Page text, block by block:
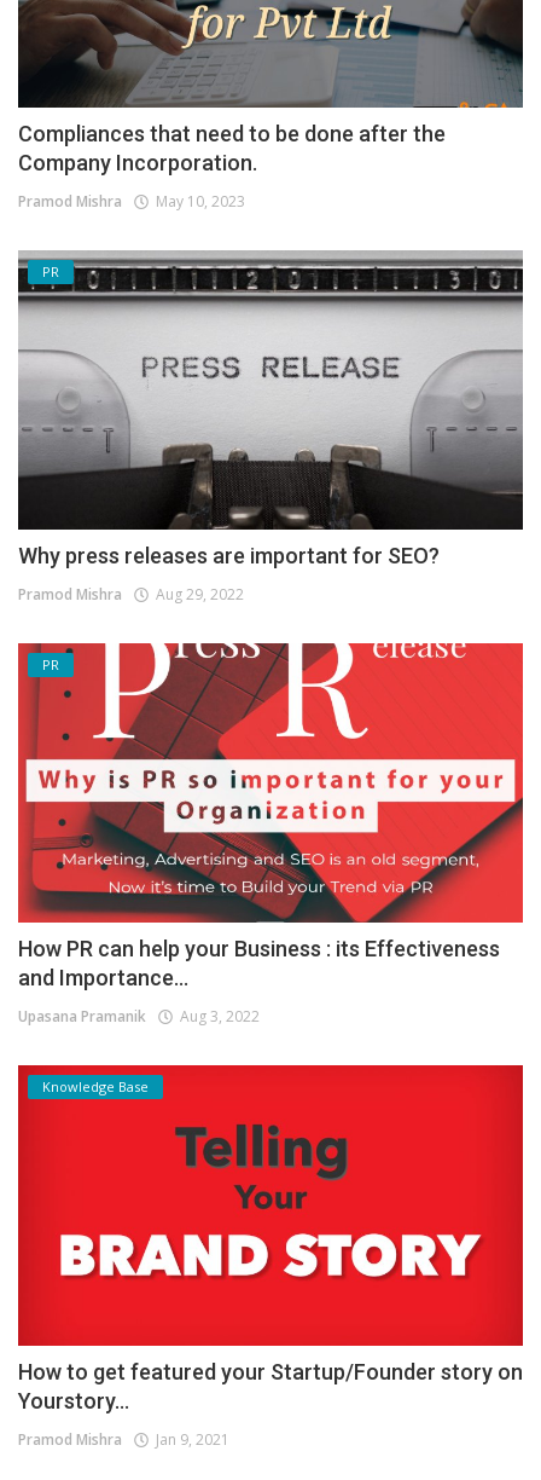
Compliances that need to be done after the
Company Incorporation.
Pramod Mishra May 10, 2023
PR
Why press releases are important for SEO?
Pramod Mishra Aug 29, 2022
PR
How PR can help your Business : its Effectiveness
and Importance...
Upasana Pramanik Aug 3, 2022
Knowledge Base
How to get featured your Startup/Founder story on
Yourstory...
Pramod Mishra Jan 9, 2021